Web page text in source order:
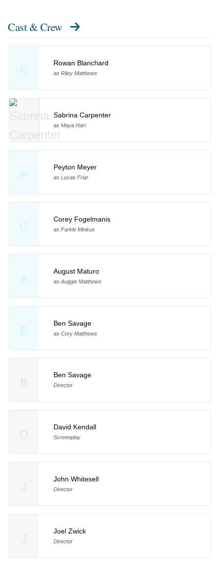
Cast & Crew
R
Rowan Blanchard
as Riley Matthews
Sabrina Carpenter
as Maya Hart
P
Peyton Meyer
as Lucas Friar
C
Corey Fogelmanis
as Farkle Minkus
A
August Maturo
as Auggie Matthews
B
Ben Savage
as Cory Matthews
Ben Savage
Director
David Kendall
Screenplay
John Whitesell
Director
Joel Zwick
Director